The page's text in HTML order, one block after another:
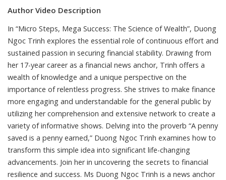
Author Video Description
In “Micro Steps, Mega Success: The Science of Wealth”, Duong
Ngoc Trinh explores the essential role of continuous effort and
sustained passion in securing financial stability. Drawing from
her 17-year career as a financial news anchor, Trinh offers a
wealth of knowledge and a unique perspective on the
importance of relentless progress. She strives to make finance
more engaging and understandable for the general public by
utilizing her comprehension and extensive network to create a
variety of informative shows. Delving into the proverb “A penny
saved is a penny earned,” Duong Ngoc Trinh examines how to
transform this simple idea into significant life-changing
advancements. Join her in uncovering the secrets to financial
resilience and success. Ms Duong Ngoc Trinh is a news anchor